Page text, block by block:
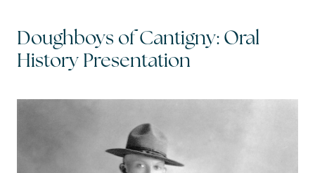
Doughboys of Cantigny: Oral
History Presentation